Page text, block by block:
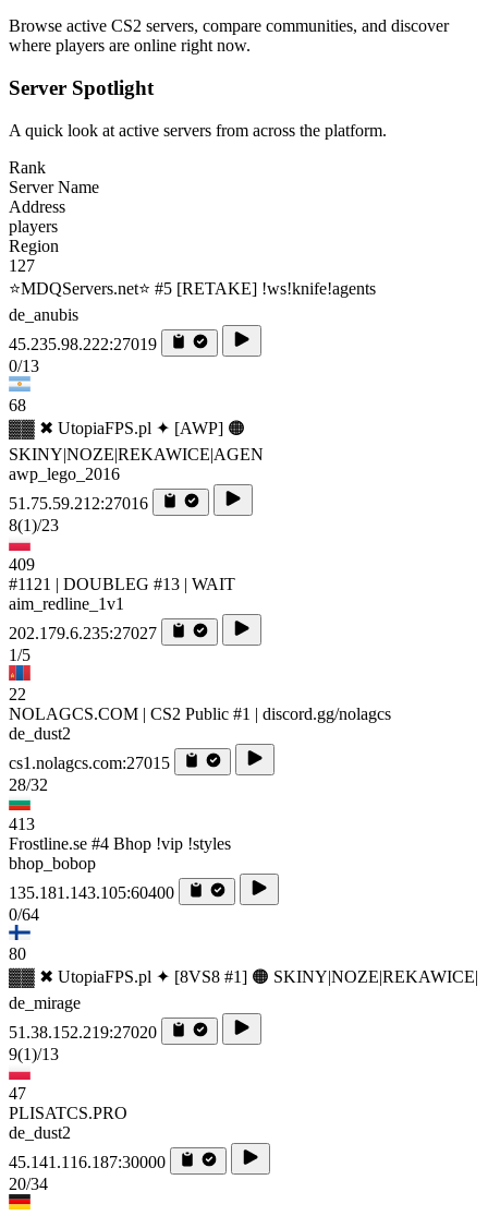
Browse active CS2 servers, compare communities, and discover
where players are online right now.
Server Spotlight
A quick look at active servers from across the platform.
Rank
Server Name
Address
players
Region
127
⭐MDQServers.net⭐ #5 [RETAKE] !ws!knife!agents
de_anubis
45.235.98.222:27019
0/13
68
▓▓ ✖ UtopiaFPS.pl ✦ [AWP] 🟠
SKINY|NOZE|REKAWICE|AGEN
awp_lego_2016
51.75.59.212:27016
8(1)/23
409
#1121 | DOUBLEG #13 | WAIT
aim_redline_1v1
202.179.6.235:27027
1/5
22
NOLAGCS.COM | CS2 Public #1 | discord.gg/nolagcs
de_dust2
cs1.nolagcs.com:27015
28/32
413
Frostline.se #4 Bhop !vip !styles
bhop_bobop
135.181.143.105:60400
0/64
80
▓▓ ✖ UtopiaFPS.pl ✦ [8VS8 #1] 🟠 SKINY|NOZE|REKAWICE|
de_mirage
51.38.152.219:27020
9(1)/13
47
PLISATCS.PRO
de_dust2
45.141.116.187:30000
20/34